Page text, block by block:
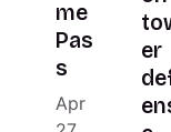
me
Pas
s
Apr
er